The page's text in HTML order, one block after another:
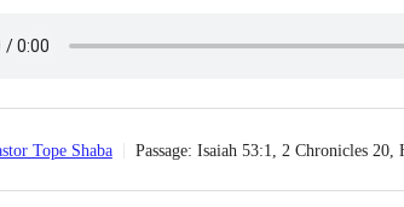
Tope Shaba Passage: Isaiah 53:1, 2 Chronicles 20,